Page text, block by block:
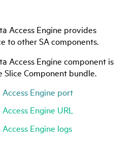
Access Engine provides
to other SA components.
Access Engine component is
Component bundle.
Engine port
Engine URL
Engine logs